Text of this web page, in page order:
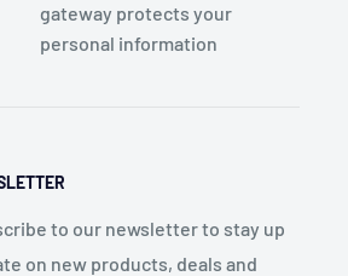
gateway protects your
personal information
to our newsletter to stay up
on new products, deals and